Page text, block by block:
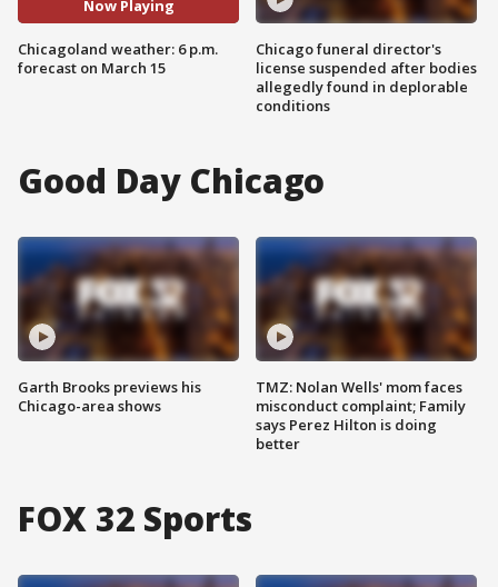
Now Playing
Chicagoland weather: 6 p.m.
forecast on March 15
Chicago funeral director's
license suspended after bodies
allegedly found in deplorable
conditions
Good Day Chicago
Garth Brooks previews his
Chicago-area shows
TMZ: Nolan Wells' mom faces
misconduct complaint; Family
says Perez Hilton is doing
better
FOX 32 Sports